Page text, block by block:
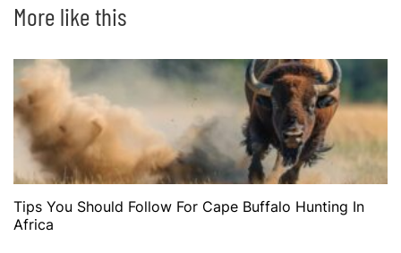
More like this
Tips You Should Follow For Cape Buffalo Hunting In
Africa